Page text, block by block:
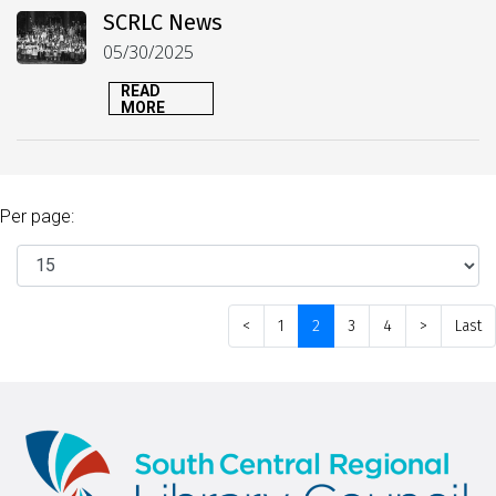
SCRLC News
05/30/2025
READ
MORE
Per page:
< 1 2 3 4 > Last